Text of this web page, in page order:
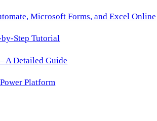
Microsoft Forms, and Excel Online
Step Tutorial
A Detailed Guide
Platform